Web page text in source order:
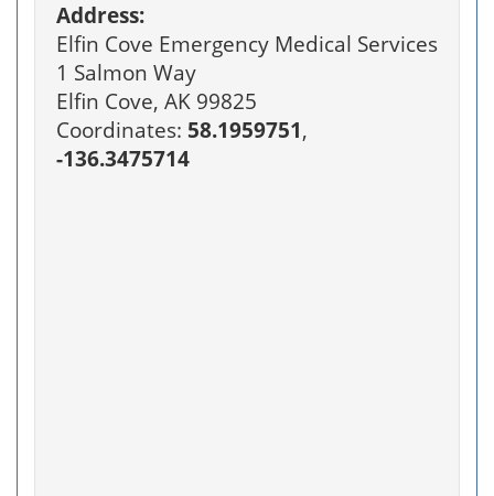
Address:
Elfin Cove Emergency Medical Services
1 Salmon Way
Elfin Cove, AK 99825
Coordinates: 58.1959751,
-136.3475714